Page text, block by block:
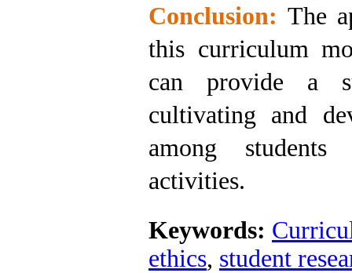
Conclusion: The
this curriculum
can provide a
cultivating and
among
activities.
Keywords:
ethics, student